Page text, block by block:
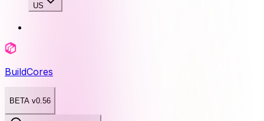
US
BuildCores
BETA v0.56